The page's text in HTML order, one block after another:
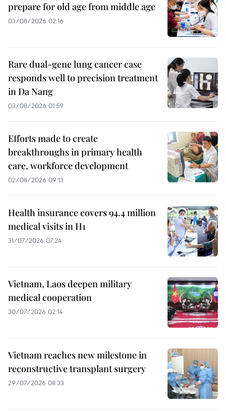
prepare for old age from middle age
03/08/2026 02:16
Rare dual-gene lung cancer case
responds well to precision treatment
in Da Nang
03/08/2026 01:59
Efforts made to create
breakthroughs in primary health
care, workforce development
02/08/2026 09:13
Health insurance covers 94.4 million
medical visits in H1
31/07/2026 07:24
Vietnam, Laos deepen military
medical cooperation
30/07/2026 02:14
Vietnam reaches new milestone in
reconstructive transplant surgery
29/07/2026 08:33